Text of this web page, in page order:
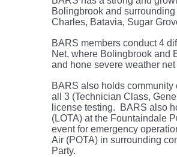
Bolingbrook and
Charles, Batavia, Sugar
BARS members conduct 4
Net, where Bolingbrook and
and hone severe weather net
BARS also holds
all 3 (Technician Class,
license testing. BARS also
(LOTA) at the Fountaindale
event for emergency
Air (POTA) in surrounding
Party.